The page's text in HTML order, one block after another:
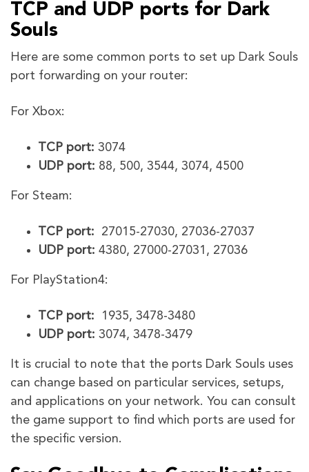
TCP and UDP ports for Dark
Souls
Here are some common ports to set up Dark Souls
port forwarding on your router:
For Xbox:
TCP port: 3074
UDP port: 88, 500, 3544, 3074, 4500
For Steam:
TCP port:
27015-27030, 27036-27037
UDP port: 4380, 27000-27031, 27036
For PlayStation4:
TCP port:
1935, 3478-3480
UDP port: 3074, 3478-3479
It is crucial to note that the ports Dark Souls uses
can change based on particular services, setups,
and applications on your network. You can consult
the game support to find which ports are used for
the specific version.